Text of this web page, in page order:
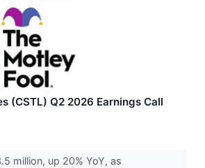
(CSTL) Q2 2026 Earnings Call
million, up 20% YoY, as